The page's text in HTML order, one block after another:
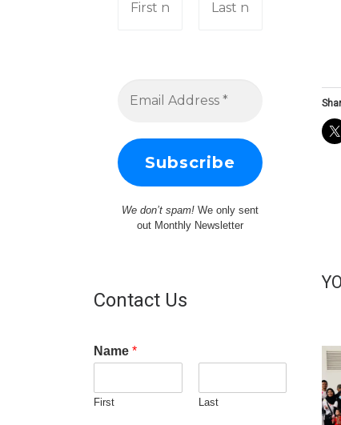
We don’t spam!We only sent
out Monthly Newsletter
Contact Us
Name *
First Last